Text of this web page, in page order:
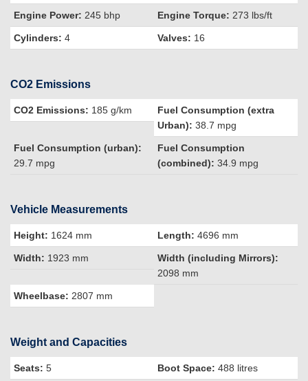
Engine Power: 245 bhp Engine Torque: 273 lbs/ft
Cylinders: 4 Valves: 16
CO2 Emissions
CO2 Emissions: 185 g/km
Fuel Consumption (extra
Urban): 38.7 mpg
Fuel Consumption (urban):
29.7 mpg
Fuel Consumption
(combined): 34.9 mpg
Vehicle Measurements
Height: 1624 mm Length: 4696 mm
Width: 1923 mm
Width (including Mirrors):
2098 mm
Wheelbase: 2807 mm
Weight and Capacities
Seats: 5 Boot Space: 488 litres